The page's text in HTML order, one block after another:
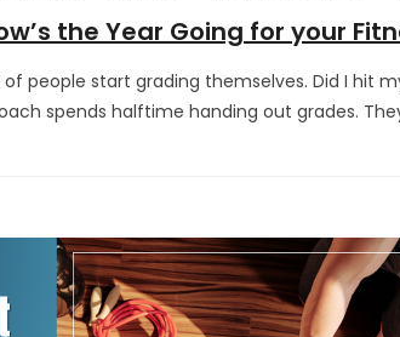
the Year Going for your
people start grading themselves. Did I hit
spends halftime handing out grades.